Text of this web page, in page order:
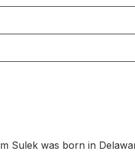
Sulek was born in